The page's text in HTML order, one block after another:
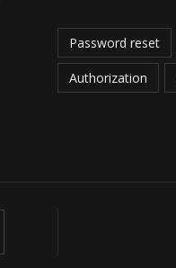
Password reset
Authorization